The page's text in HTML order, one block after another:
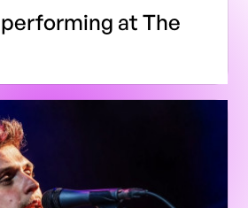
at The